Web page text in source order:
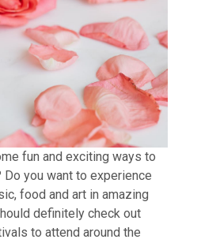
fun and exciting ways to
you want to experience
food and art in amazing
definitely check out
to attend around the